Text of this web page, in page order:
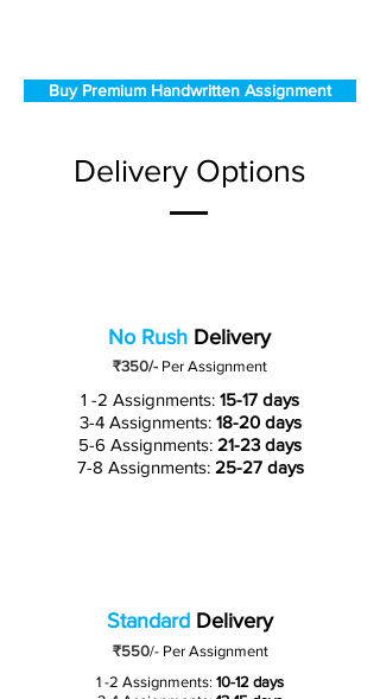
Buy Premium Handwritten Assignment
Delivery Options
No Rush Delivery
₹350/- Per Assignment
1 -2 Assignments: 15-17 days
3-4 Assignments: 18-20 days
5-6 Assignments: 21-23 days
7-8 Assignments: 25-27 days
Standard Delivery
₹550/-Per Assignment
1 -2 Assignments: 10-12 days